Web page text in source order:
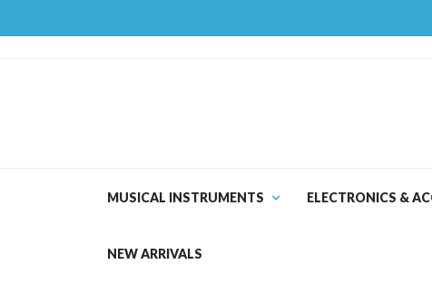
MUSICAL INSTRUMENTS ELECTRONICS &
NEW ARRIVALS